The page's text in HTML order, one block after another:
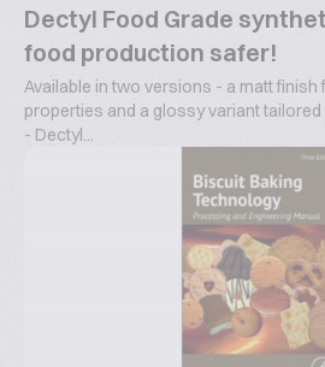
Dectyl Food Grade
food production safer!
Available in two versions - a matt
properties and a glossy variant
- Dectyl...